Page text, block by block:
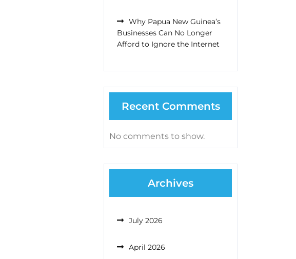
Why Papua New Guinea’s
Businesses Can No Longer
Afford to Ignore the Internet
Recent Comments
No comments to show.
Archives
July 2026
April 2026